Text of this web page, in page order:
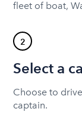
fleet of boat,
2
Select a
Choose to
captain.